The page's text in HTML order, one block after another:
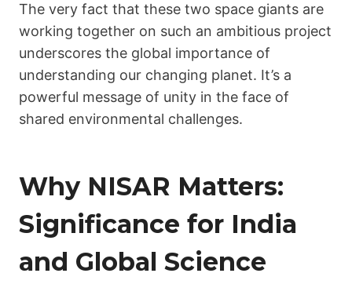
The very fact that these two space giants are
working together on such an ambitious project
underscores the global importance of
understanding our changing planet. It’s a
powerful message of unity in the face of
shared environmental challenges.
Why NISAR Matters:
Significance for India
and Global Science